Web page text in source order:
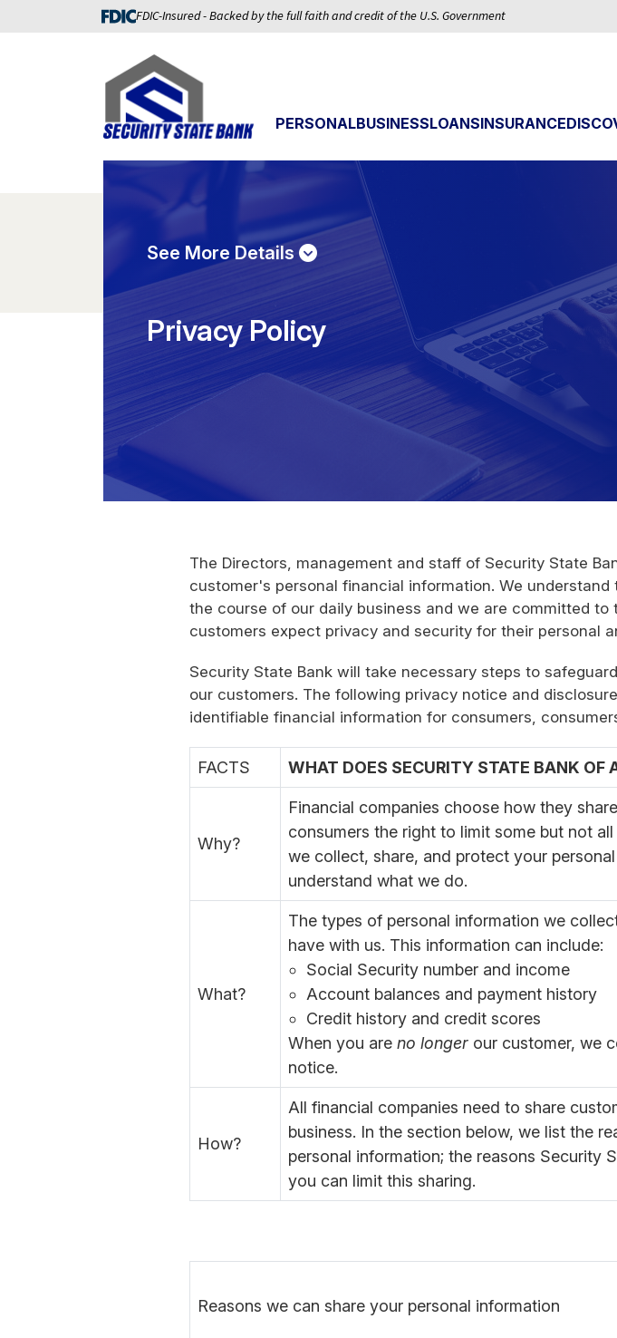
FDIC-Insured - Backed by the full faith and credit of the U.S. Government
PERSONALBUSINESSLOANSINSURANCE
Privacy Policy
See More Details
The Directors, management and staff of Security State
customer's personal financial information. We
the course of our daily business and we are committed
customers expect privacy and security for their personal
Security State Bank will take necessary steps to
our customers. The following privacy notice and
identifiable financial information for consumers,
FACTS WHAT DOES SECURITY STATE BANK OF
Why?
Financial companies choose how they
consumers the right to limit some but not
we collect, share, and protect your
understand what we do.
What?
The types of personal information we
have with us. This information can include:
Social Security number and income
Account balances and payment history
Credit history and credit scores
When you are no longer our customer, we
notice.
How?
All financial companies need to share
business. In the section below, we list the
personal information; the reasons Security
you can limit this sharing.
Reasons we can share your personal information